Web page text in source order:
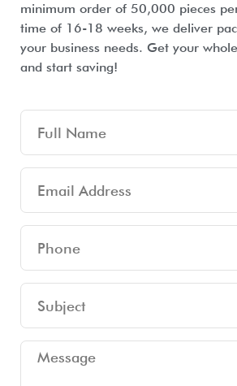
minimum order of 50,000 pieces
time of 16-18 weeks, we deliver
your business needs. Get your
and start saving!